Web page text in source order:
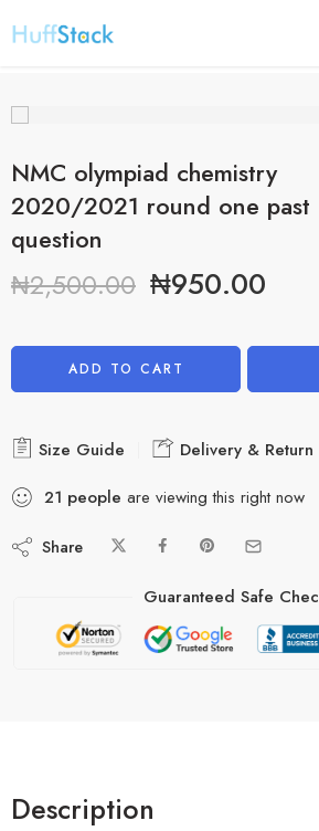
NMC olympiad chemistry
2020/2021 round one past
question
₦2,500.00 ₦950.00
ADD TO CART
Alternative:
Size Guide
Delivery & Return
21 people are viewing this right now
Share
Guaranteed Safe
Description